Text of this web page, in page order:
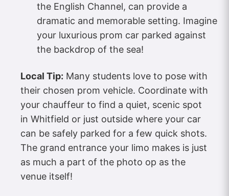
the English Channel, can provide a
dramatic and memorable setting. Imagine
your luxurious prom car parked against
the backdrop of the sea!
Local Tip: Many students love to pose with
their chosen prom vehicle. Coordinate with
your chauffeur to find a quiet, scenic spot
in Whitfield or just outside where your car
can be safely parked for a few quick shots.
The grand entrance your limo makes is just
as much a part of the photo op as the
venue itself!